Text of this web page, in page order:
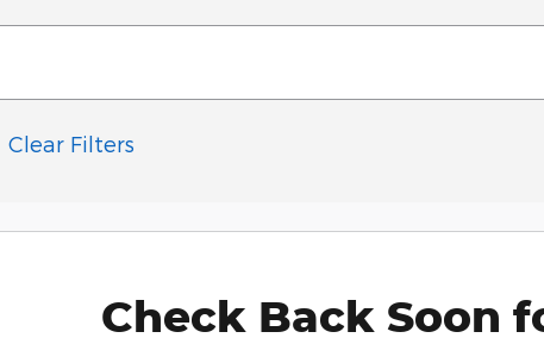
Clear Filters
Check Back Soon